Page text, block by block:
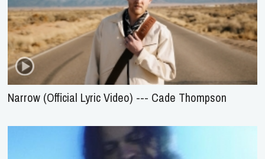
Narrow (Official Lyric Video) --- Cade Thompson